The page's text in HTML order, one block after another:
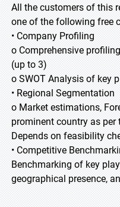
All the customers of this
one of the following free
• Company Profiling
o Comprehensive
(up to 3)
o SWOT Analysis of key
• Regional Segmentation
o Market estimations,
prominent country as per
Depends on feasibility
• Competitive
Benchmarking of key
geographical presence,